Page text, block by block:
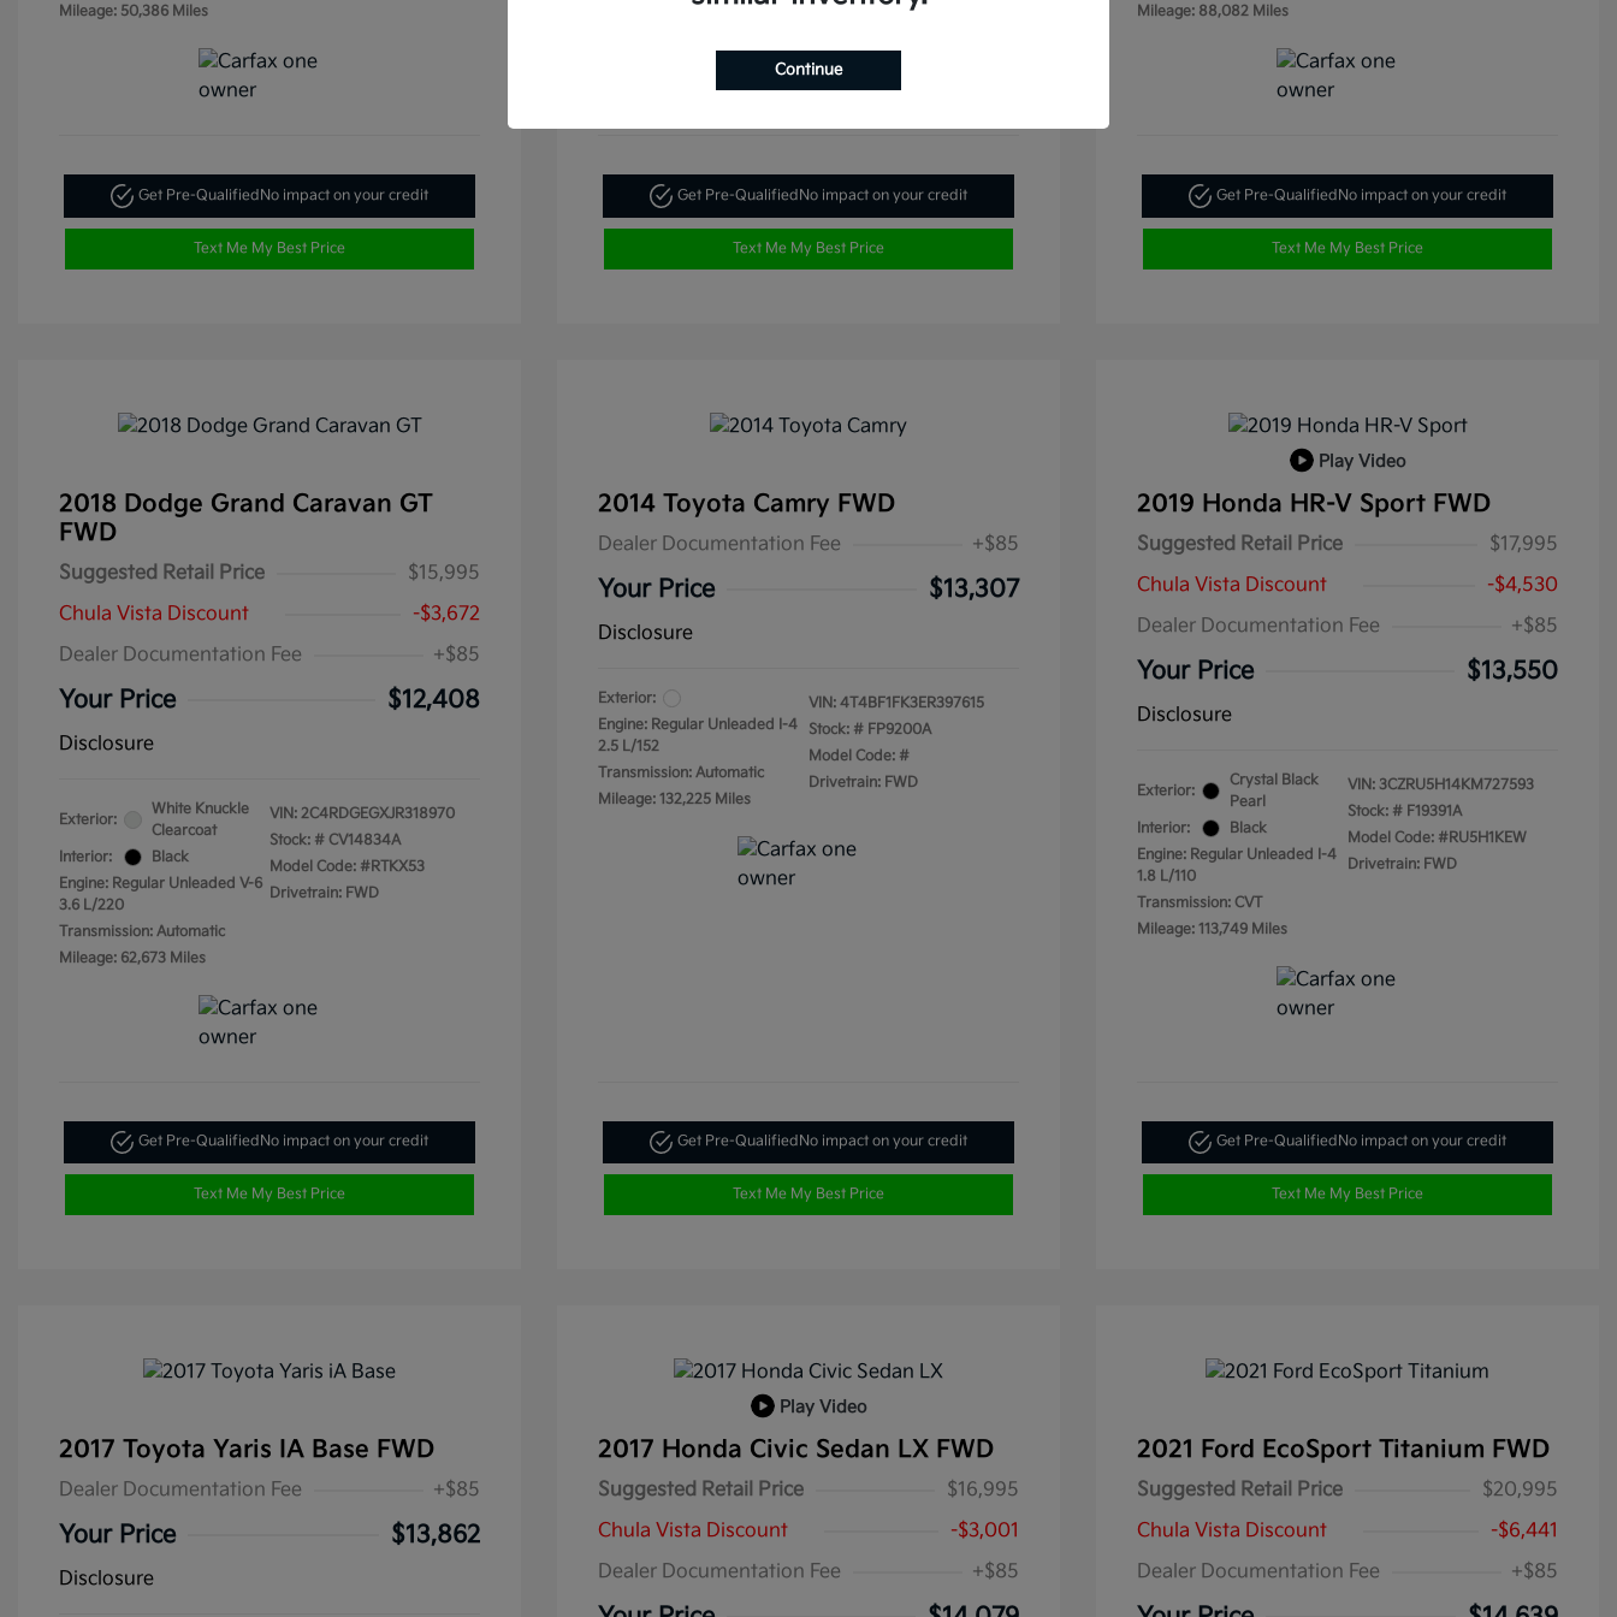
Mileage: 50,386 Miles
Get Pre-Qualified No impact on your credit
Text Me My Best Price
Get Pre-Qualified No impact on your credit
Text Me My Best Price
Mileage: 88,082 Miles
Get Pre-Qualified No impact on your credit
Text Me My Best Price
2018 Dodge Grand Caravan GT
FWD
Suggested Retail Price
$15,995
Chula Vista Discount
-$3,672
Dealer Documentation Fee
+$85
Your Price $12,408
Disclosure
Exterior:
White Knuckle
Clearcoat
Interior:
Black
Engine: Regular Unleaded V-6
3.6 L/220
Transmission: Automatic
Mileage: 62,673 Miles
VIN: 2C4RDGEGXJR318970
Stock: # CV14834A
Model Code: #RTKX53
Drivetrain: FWD
Get Pre-QualifiedNo impact on your credit
Text Me My Best Price
2014 Toyota Camry FWD
Dealer Documentation Fee +$85
Your Price $13,307
Disclosure
Exterior:
Engine: Regular Unleaded I-4
2.5 L/152
Transmission: Automatic
Mileage: 132,225 Miles
VIN: 4T4BF1FK3ER397615
Stock: # FP9200A
Model Code: #
Drivetrain: FWD
Get Pre-QualifiedNo impact on your credit
Text Me My Best Price
Play Video
2019 Honda HR-V Sport FWD
Suggested Retail Price
$17,995
Chula Vista Discount
-$4,530
Dealer Documentation Fee
+$85
Your Price $13,550
Disclosure
Exterior:
Crystal Black
Pearl
Interior:
Black
Engine: Regular Unleaded I-4
1.8 L/110
Transmission: CVT
Mileage: 113,749 Miles
VIN: 3CZRU5H14KM727593
Stock: # F19391A
Model Code: #RU5H1KEW
Drivetrain: FWD
Get Pre-QualifiedNo impact on your credit
Text Me My Best Price
2017 Toyota Yaris IA Base FWD
Dealer Documentation Fee +$85
Your Price $13,862
Disclosure
Play Video
2017 Honda Civic Sedan LX FWD
Suggested Retail Price
$16,995
Chula Vista Discount
-$3,001
Dealer Documentation Fee
+$85
2021 Ford EcoSport Titanium FWD
Suggested Retail Price
$20,995
Chula Vista Discount
-$6,441
Dealer Documentation Fee
+$85
Continue